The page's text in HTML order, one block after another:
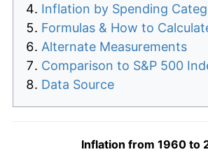
Inflation by Spending
Formulas & How to
Alternate Measurements
Comparison to S&P 500
Data Source
Inflation from 1960 to